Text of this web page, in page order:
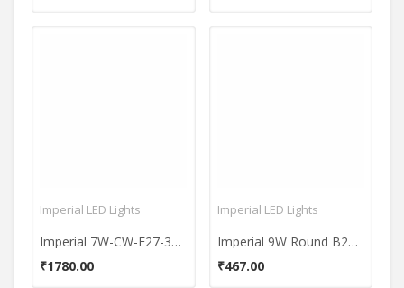
Imperial LED Lights
Imperial 7W-CW-E27-3648-10 Premium LED Bulb (White, Pack Of 10)
₹1780.00
Imperial LED Lights
Imperial 9W Round B22 LED Bulb (Multicolor)
₹467.00